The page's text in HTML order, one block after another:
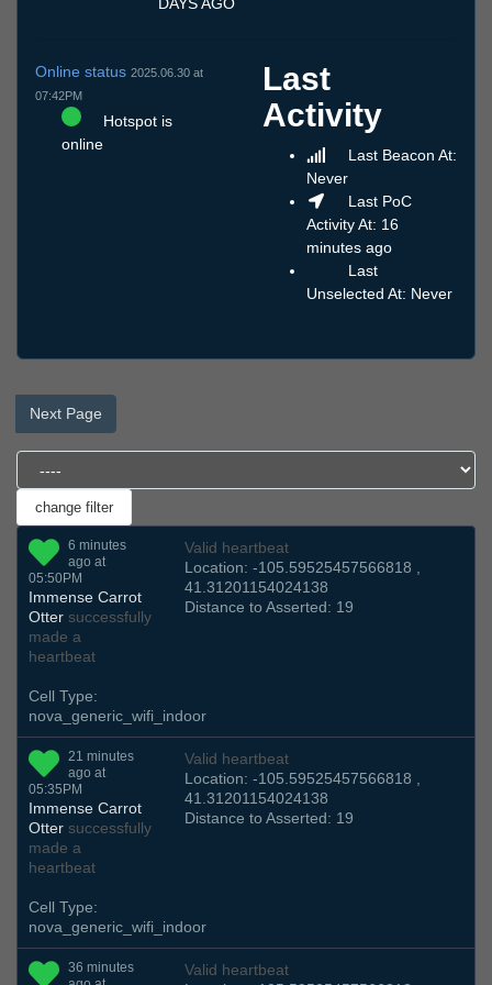
Online status 2025.06.30 at
07:42PM
Hotspot is
online
Last
Activity
Last Beacon At:
Never
Last PoC
Activity At: 16
minutes ago
Last
Unselected At: Never
Next Page
6 minutes
ago at
05:50PM
Immense Carrot
Otter successfully
made a
heartbeat
Valid heartbeat
Location: -105.59525457566818 ,
41.31201154024138
Distance to Asserted: 19
Cell Type:
nova_generic_wifi_indoor
21 minutes
ago at
05:35PM
Immense Carrot
Otter successfully
made a
heartbeat
Valid heartbeat
Location: -105.59525457566818 ,
41.31201154024138
Distance to Asserted: 19
Cell Type:
nova_generic_wifi_indoor
36 minutes
Valid heartbeat